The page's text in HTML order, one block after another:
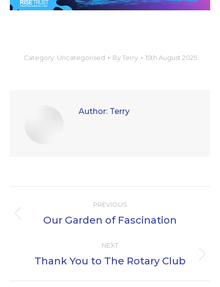
Category: Uncategorised ByTerry 15th August 2025
Author: Terry
navigation
PREVIOUS
Previous
Our Garden of Fascination
NEXT
Next
Thank You to The Rotary Club